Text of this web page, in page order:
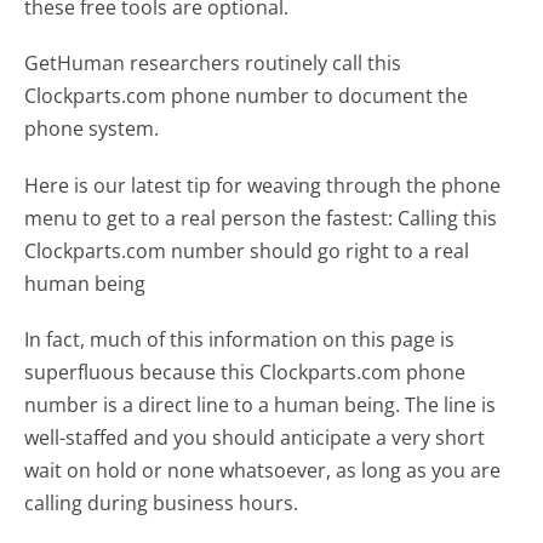
these free tools are optional.
GetHuman researchers routinely call this
Clockparts.com phone number to document the
phone system.
Here is our latest tip for weaving through the phone
menu to get to a real person the fastest: Calling this
Clockparts.com number should go right to a real
human being
In fact, much of this information on this page is
superfluous because this Clockparts.com phone
number is a direct line to a human being. The line is
well-staffed and you should anticipate a very short
wait on hold or none whatsoever, as long as you are
calling during business hours.